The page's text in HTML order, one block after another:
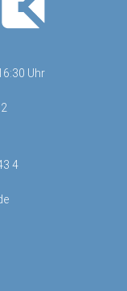
Uhr
4